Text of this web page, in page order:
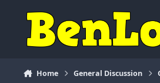
Home General Discussion